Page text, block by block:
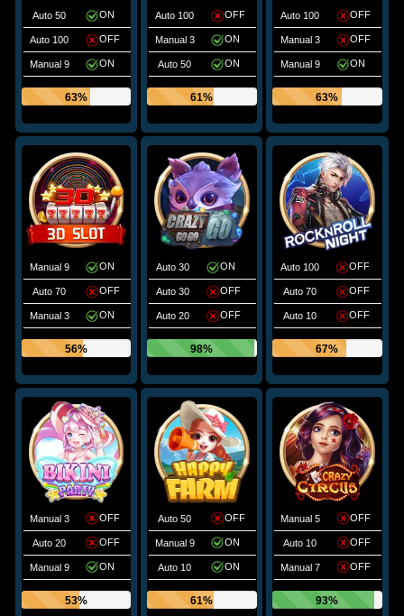
Auto 50 ON
Auto 100 OFF
Manual 9 ON
63%
Auto 100 OFF
Manual 3 ON
Auto 50 ON
61%
Auto 100 OFF
Manual 3 OFF
Manual 9 ON
63%
Manual 9 ON
Auto 70 OFF
Manual 3 ON
56%
Auto 30 ON
Auto 30 OFF
Auto 20 OFF
98%
Auto 100 OFF
Auto 70 OFF
Auto 10 OFF
67%
Manual 3 OFF
Auto 20 OFF
Manual 9 ON
53%
Auto 50 OFF
Manual 9 ON
Auto 10 ON
61%
Manual 5 OFF
Auto 10 OFF
Manual 7 OFF
93%